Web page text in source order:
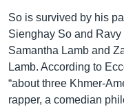
So is survived by his
Sienghay So and
Samantha Lamb and
Lamb. According to
“about three Khmer-
rapper, a comedian